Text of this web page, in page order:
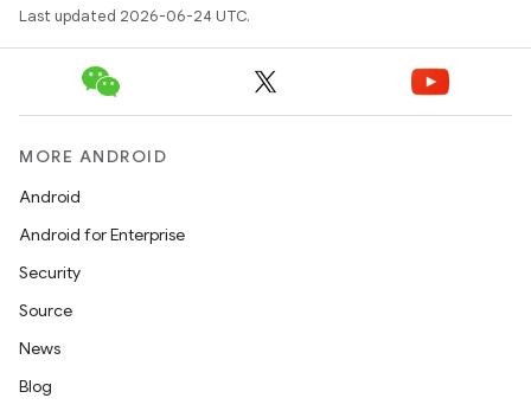
Last updated 2026-06-24 UTC.
MORE ANDROID
Android
Android for Enterprise
Security
Source
News
Blog